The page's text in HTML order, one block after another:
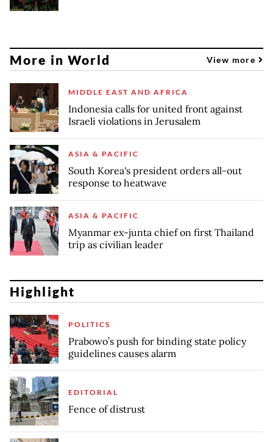
More in World View more
MIDDLE EAST AND AFRICA
Indonesia calls for united front against
Israeli violations in Jerusalem
ASIA & PACIFIC
South Korea's president orders all-out
response to heatwave
ASIA & PACIFIC
Myanmar ex-junta chief on first Thailand
trip as civilian leader
Highlight
POLITICS
Prabowo’s push for binding state policy
guidelines causes alarm
EDITORIAL
Fence of distrust